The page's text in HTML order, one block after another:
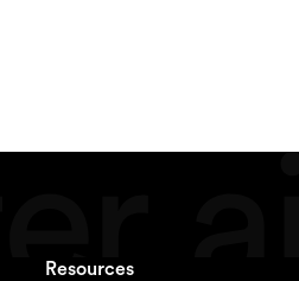
Resources